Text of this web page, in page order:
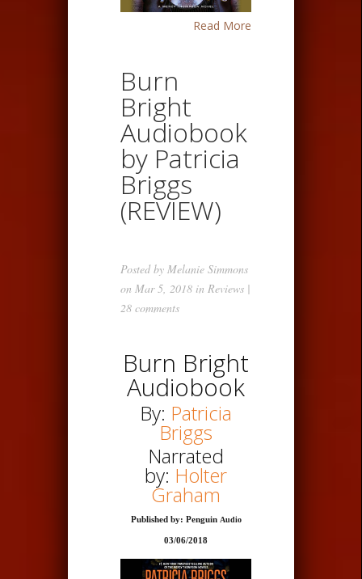
Read More
Burn
Bright
Audiobook
by Patricia
Briggs
(REVIEW)
Posted by Melanie Simmons
on Mar 5, 2018 in Reviews |
28 comments
Burn Bright
Audiobook
By: Patricia
Briggs
Narrated
by: Holter
Graham
Published by: PenguinAudio
03/06/2018